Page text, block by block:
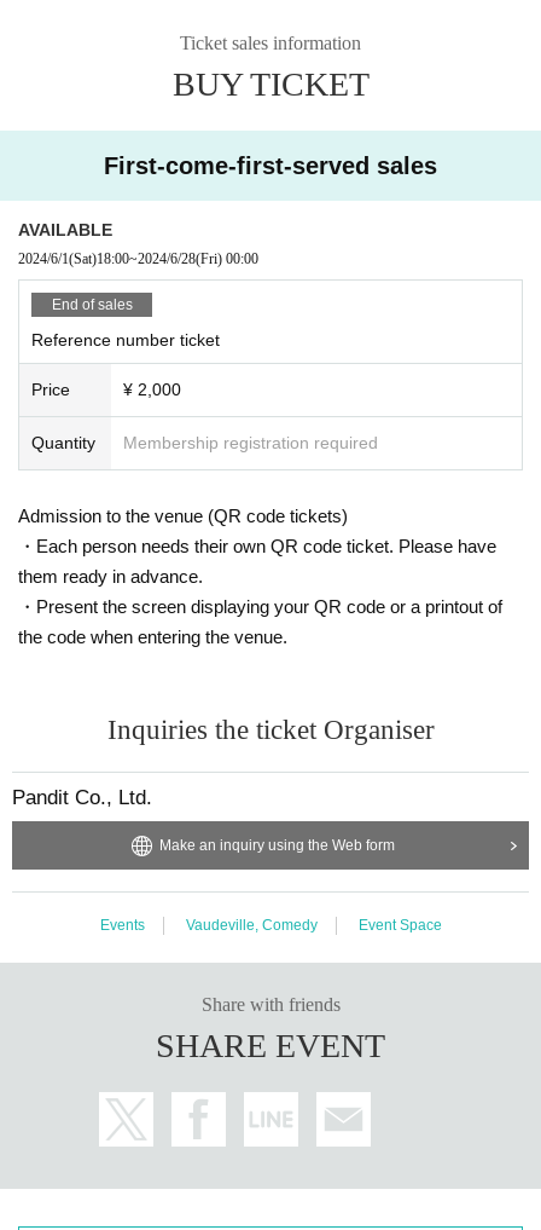
Ticket sales information
BUY TICKET
First-come-first-served sales
AVAILABLE
2024/6/1(Sat)18:00~2024/6/28(Fri) 00:00
End of sales
Reference number ticket
Price ¥ 2,000
Quantity Membership registration required
Admission to the venue (QR code tickets)
・Each person needs their own QR code ticket. Please have
them ready in advance.
・Present the screen displaying your QR code or a printout of
the code when entering the venue.
Inquiries the ticket Organiser
Pandit Co., Ltd.
Make an inquiry using the Web form
Events Vaudeville, Comedy Event Space
Share with friends
SHARE EVENT